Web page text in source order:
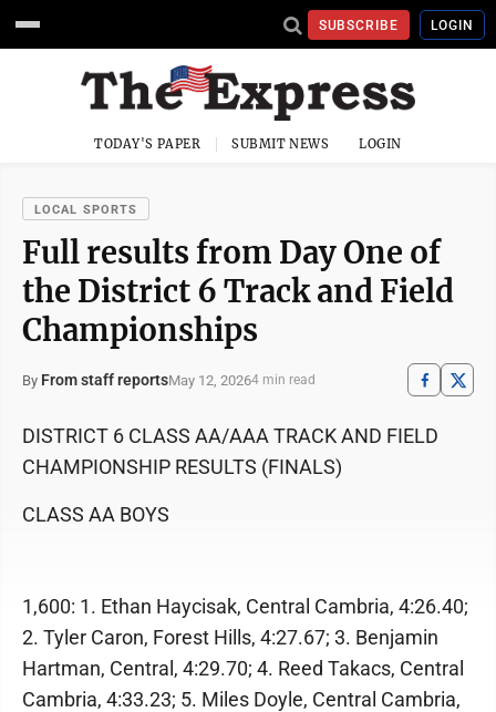
SUBSCRIBE LOGIN
TODAY'S PAPER SUBMIT NEWS LOGIN
LOCAL SPORTS
Full results from Day One of
the District 6 Track and Field
Championships
By From staff reportsMay 12, 20264 min read
DISTRICT 6 CLASS AA/AAA TRACK AND FIELD
CHAMPIONSHIP RESULTS (FINALS)
CLASS AA BOYS
1,600: 1. Ethan Haycisak, Central Cambria, 4:26.40;
2. Tyler Caron, Forest Hills, 4:27.67; 3. Benjamin
Hartman, Central, 4:29.70; 4. Reed Takacs, Central
Cambria, 4:33.23; 5. Miles Doyle, Central Cambria,